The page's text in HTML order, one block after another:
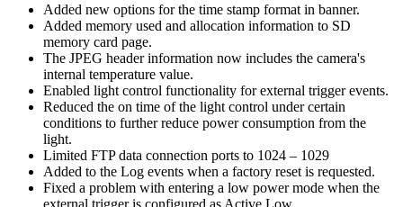
Added new options for the time stamp format in banner.
Added memory used and allocation information to SD
memory card page.
The JPEG header information now includes the camera's
internal temperature value.
Enabled light control functionality for external trigger events.
Reduced the on time of the light control under certain
conditions to further reduce power consumption from the
light.
Limited FTP data connection ports to 1024 – 1029
Added to the Log events when a factory reset is requested.
Fixed a problem with entering a low power mode when the
external trigger is configured as Active Low.